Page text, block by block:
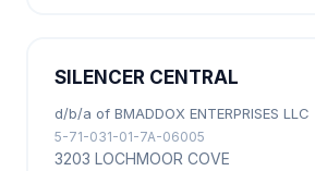
SILENCER CENTRAL
d/b/a of BMADDOX ENTERPRISES LLC
5-71-031-01-7A-06005
3203 LOCHMOOR COVE